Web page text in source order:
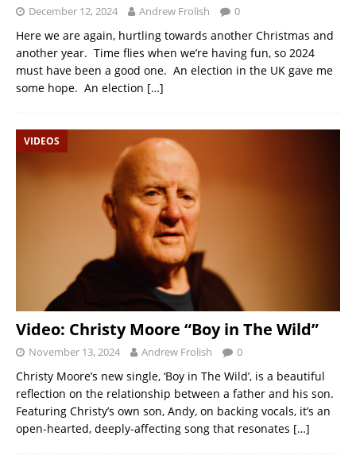
December 12, 2024 Andrew Frolish 0
Here we are again, hurtling towards another Christmas and
another year. Time flies when we’re having fun, so 2024
must have been a good one. An election in the UK gave me
some hope. An election […]
VIDEOS
Video: Christy Moore “Boy in The Wild”
November 13, 2024 Andrew Frolish 0
Christy Moore’s new single, ‘Boy in The Wild’, is a beautiful
reflection on the relationship between a father and his son.
Featuring Christy’s own son, Andy, on backing vocals, it’s an
open-hearted, deeply-affecting song that resonates […]